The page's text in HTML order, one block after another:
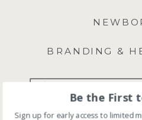
for:
BRANDING &
Be the First
Sign up for early access to limited